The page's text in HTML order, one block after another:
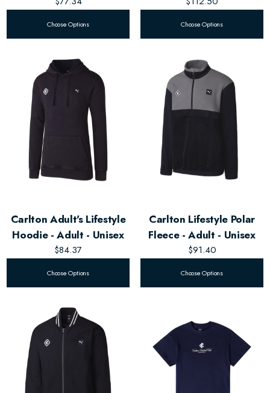
Choose Options Choose Options
Carlton Adult's Lifestyle
Hoodie - Adult - Unisex
$84.37
Choose Options
Carlton Lifestyle Polar
Fleece - Adult - Unisex
$91.40
Choose Options